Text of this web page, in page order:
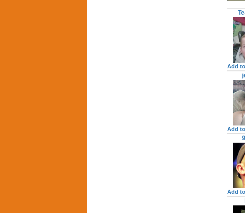
Add
Add
Add